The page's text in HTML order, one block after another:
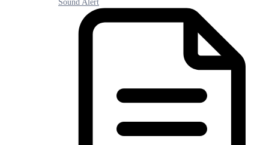
Sound Alert